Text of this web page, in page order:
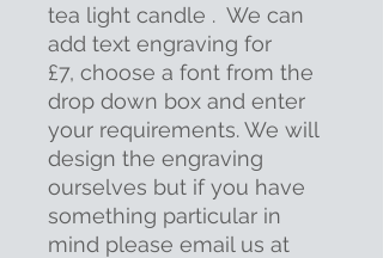
tea light candle . We can
add text engraving for
£7, choose a font from the
drop down box and enter
your requirements. We will
design the engraving
ourselves but if you have
something particular in
mind please email us at